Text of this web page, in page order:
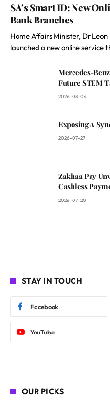
SA’s Smart ID: New
Bank Branches
Home Affairs Minister, Dr
launched a new online service
Mercedes-
Future STEM
2026-08-04
Exposing A
2026-07-27
Zakhaa Pay
Cashless
2026-07-20
STAY IN TOUCH
Facebook
YouTube
OUR PICKS